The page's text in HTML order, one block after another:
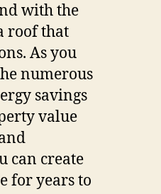
with the
roof that
As you
numerous
savings
value
can create
for years to